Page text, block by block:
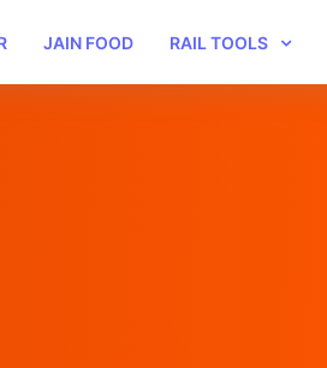
JAIN FOOD RAIL TOOLS